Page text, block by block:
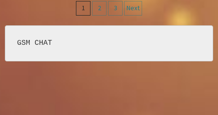
Posts
navigation
1 2 3 Next